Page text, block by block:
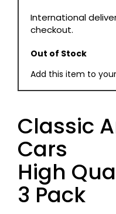
International
checkout.
Out of Stock
Add this item to
Classic
Cars
High
3 Pack